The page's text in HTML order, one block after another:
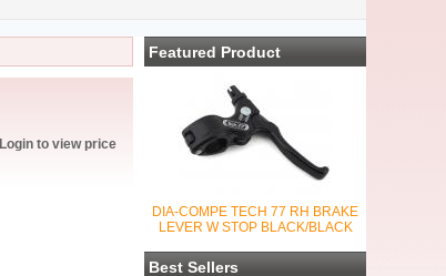
Featured Product
DIA-COMPE TECH 77 RH BRAKE
LEVER W STOP BLACK/BLACK
Best Sellers
Login to view price